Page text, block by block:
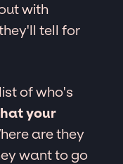
with
tell for
of who's
your
are they
want to go